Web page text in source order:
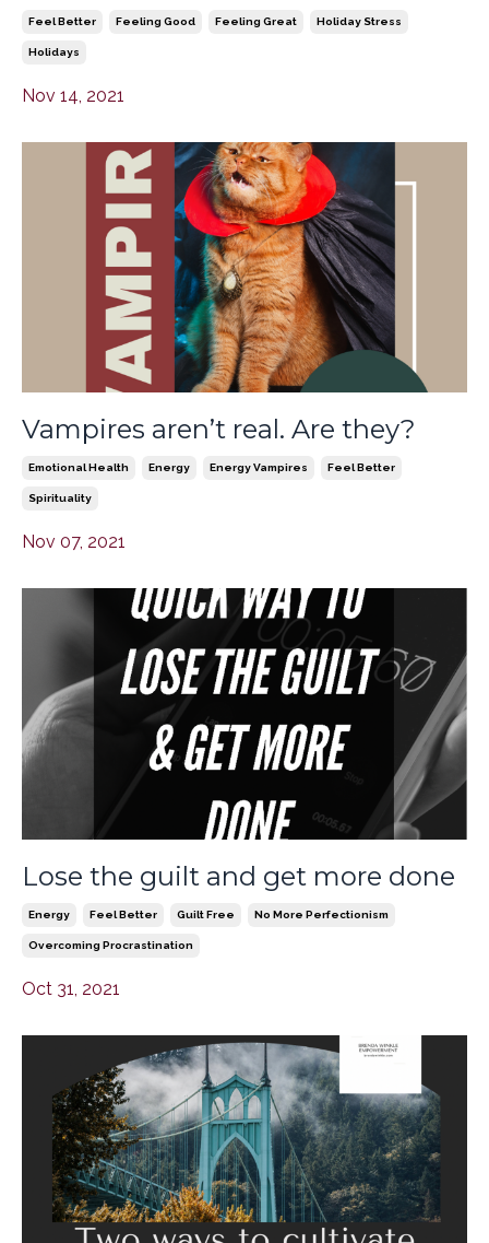
Feel Better Feeling Good Feeling Great Holiday Stress
Holidays
Nov 14, 2021
Vampires aren’t real. Are they?
Emotional Health Energy Energy Vampires Feel Better
Spirituality
Nov 07, 2021
Lose the guilt and get more done
Energy Feel Better Guilt Free No More Perfectionism
Overcoming Procrastination
Oct 31, 2021